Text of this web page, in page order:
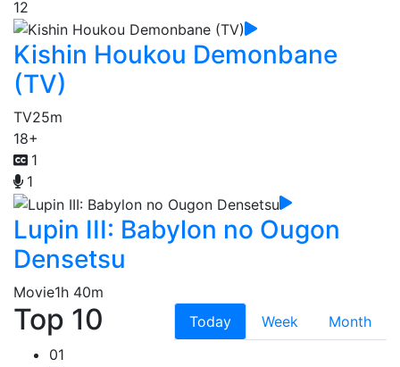
12
Kishin Houkou Demonbane
(TV)
TV25m
18+
1
1
Lupin III: Babylon no Ougon
Densetsu
Movie1h 40m
Top 10 Today Week
Month
01